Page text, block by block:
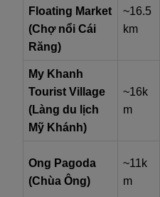
Floating Market
(Chợ nổi Cái
Răng)
~16.5
km
My Khanh
Tourist Village
(Làng du lịch
Mỹ Khánh)
~16k
m
Ong Pagoda
(Chùa Ông)
~11k
m